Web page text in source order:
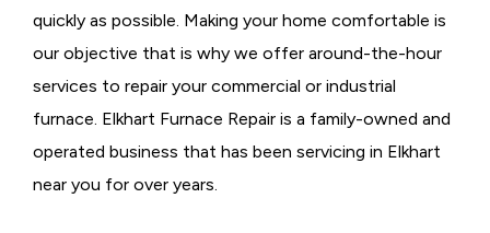
quickly as possible. Making your home comfortable is
our objective that is why we offer around-the-hour
services to repair your commercial or industrial
furnace. Elkhart Furnace Repair is a family-owned and
operated business that has been servicing in Elkhart
near you for over years.